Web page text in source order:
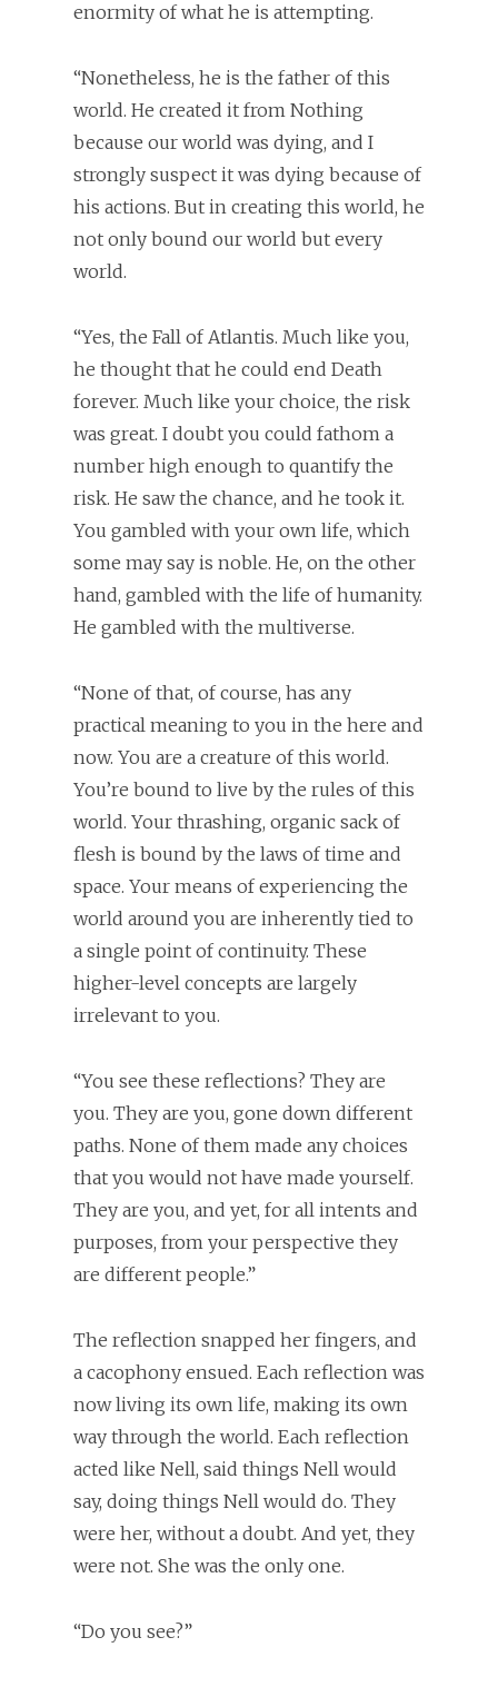
enormity of what he is attempting.
“Nonetheless, he is the father of this
world. He created it from Nothing
because our world was dying, and I
strongly suspect it was dying because of
his actions. But in creating this world, he
not only bound our world but every
world.
“Yes, the Fall of Atlantis. Much like you,
he thought that he could end Death
forever. Much like your choice, the risk
was great. I doubt you could fathom a
number high enough to quantify the
risk. He saw the chance, and he took it.
You gambled with your own life, which
some may say is noble. He, on the other
hand, gambled with the life of humanity.
He gambled with the multiverse.
“None of that, of course, has any
practical meaning to you in the here and
now. You are a creature of this world.
You’re bound to live by the rules of this
world. Your thrashing, organic sack of
flesh is bound by the laws of time and
space. Your means of experiencing the
world around you are inherently tied to
a single point of continuity. These
higher-level concepts are largely
irrelevant to you.
“You see these reflections? They are
you. They are you, gone down different
paths. None of them made any choices
that you would not have made yourself.
They are you, and yet, for all intents and
purposes, from your perspective they
are different people.”
The reflection snapped her fingers, and
a cacophony ensued. Each reflection was
now living its own life, making its own
way through the world. Each reflection
acted like Nell, said things Nell would
say, doing things Nell would do. They
were her, without a doubt. And yet, they
were not. She was the only one.
“Do you see?”